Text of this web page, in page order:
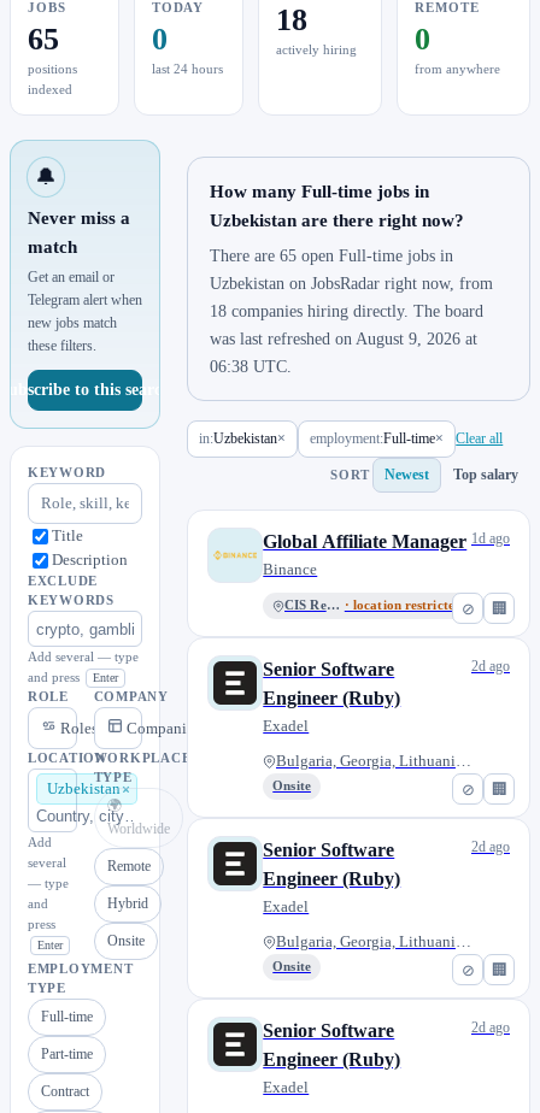
JOBS
65
positions
indexed
TODAY
0
last 24 hours
18
actively hiring
REMOTE
0
from anywhere
🔔
Never miss a
match
Get an email or
Telegram alert when
new jobs match
these filters.
Subscribe to this search
KEYWORD
Title
Description
EXCLUDE
KEYWORDS
Add several — type
and press
Enter
ROLE
Roles
COMPANY
Companies
LOCATION
Uzbekistan
Add
several
— type
and
press
Enter
WORKPLACE
TYPE
🌍
Worldwide
Remote
Hybrid
Onsite
EMPLOYMENT
TYPE
Full-time
Part-time
Contract
How many Full-time jobs in
Uzbekistan are there right now?
There are 65 open Full-time jobs in
Uzbekistan on JobsRadar right now, from
18 companies hiring directly. The board
was last refreshed on August 9, 2026 at
06:38 UTC.
in:Uzbekistan× employment:Full-time× Clear all
SORT Newest Top salary
⊘ 🏢
Global Affiliate Manager
Binance
CIS Region · location restricted
1d ago
⊘ 🏢
Senior Software
Engineer (Ruby)
Exadel
Bulgaria, Georgia, Lithuania,...
Onsite
2d ago
⊘ 🏢
Senior Software
Engineer (Ruby)
Exadel
Bulgaria, Georgia, Lithuania,...
Onsite
2d ago
Senior Software
Engineer (Ruby)
Exadel
2d ago